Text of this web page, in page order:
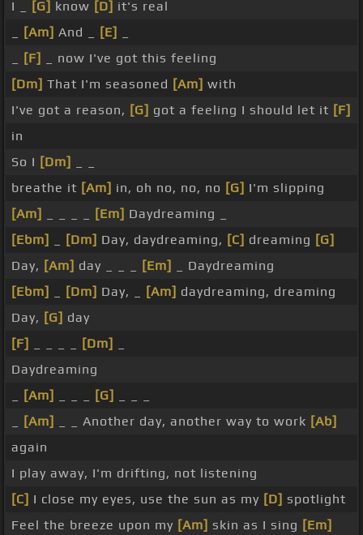
I _ [G] know [D] it's real
[Am] And _ [E]
[F]
_ now I've got this feeling
[Dm] That I'm seasoned [Am] with
I've got a reason, [G] got a feeling I should let it [F]
in
So I [Dm]
breathe it [Am] in, oh no, no, no [G] I'm slipping
[Am]
[Em] Daydreaming _
[Ebm]
[Dm] Day, daydreaming, [C] dreaming [G]
Day, [Am] day _ _ _ [Em]
_ Daydreaming
[Ebm]
[Dm] Day, _ [Am] daydreaming, dreaming
Day, [G] day
[F]
[Dm]
Daydreaming
[Am] [G]
[Am] _ _ Another day, another way to work [Ab]
again
I play away, I'm drifting, not listening
[C] I close my eyes, use the sun as my [D] spotlight
Feel the breeze upon my [Am] skin as I sing [Em]